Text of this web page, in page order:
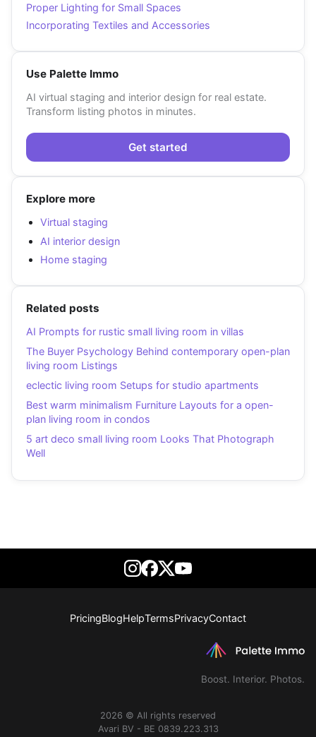
Proper Lighting for Small Spaces
Incorporating Textiles and Accessories
Use Palette Immo
AI virtual staging and interior design for real estate.
Transform listing photos in minutes.
Get started
Explore more
Virtual staging
AI interior design
Home staging
Related posts
AI Prompts for rustic small living room in villas
The Buyer Psychology Behind contemporary open-plan
living room Listings
eclectic living room Setups for studio apartments
Best warm minimalism Furniture Layouts for a open-
plan living room in condos
5 art deco small living room Looks That Photograph
Well
PricingBlogHelpTermsPrivacyContact
Boost. Interior. Photos.
2026 © All rights reserved
Avari BV - BE 0839.223.313